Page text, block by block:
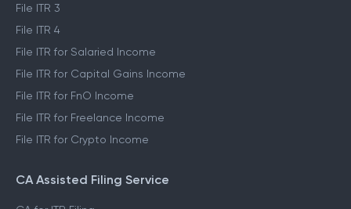
File ITR 3
File ITR 4
File ITR for Salaried Income
File ITR for Capital Gains Income
File ITR for FnO Income
File ITR for Freelance Income
File ITR for Crypto Income
CA Assisted Filing Service